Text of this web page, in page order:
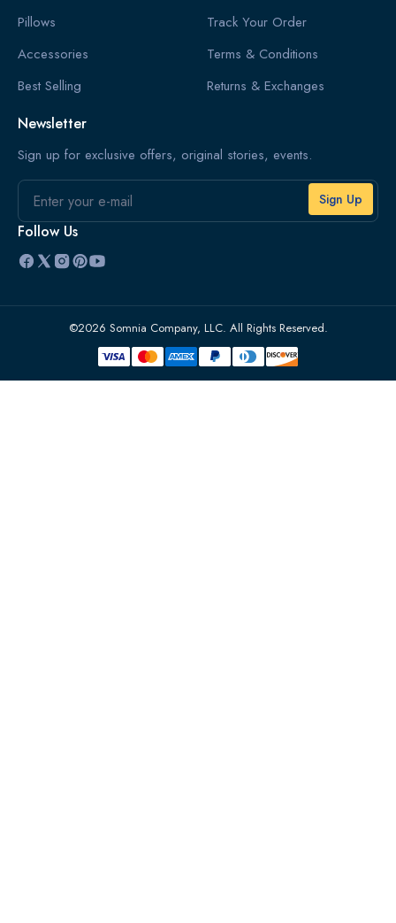
Pillows
Accessories
Best Selling
Track Your Order
Terms & Conditions
Returns & Exchanges
Newsletter
Sign up for exclusive offers, original stories, events.
Email
Follow Us
©2026 Somnia Company, LLC. All Rights Reserved.